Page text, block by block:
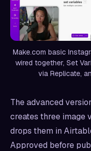
Make.com basic
wired together, Set
via Replicate,
The advanced
creates three image
drops them in
Approved before